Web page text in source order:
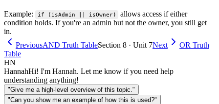
Example: if (isAdmin || isOwner)
allows access if either
condition holds. If you're an admin but not the owner, you still get
in.
PreviousAND Truth TableSection 8 · Unit 7Next
OR Truth
Table
HN
HannahHi! I'm Hannah. Let me know if you need help
understanding anything!
"Give me a high-level overview of this topic."
"Can you show me an example of how this is used?"